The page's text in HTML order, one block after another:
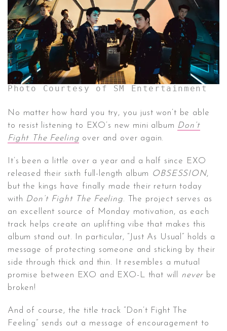
Photo Courtesy of SM Entertainment
No matter how hard you try, you just won’t be able
to resist listening to EXO’s new mini album Don’t
Fight The Feeling over and over again.
It’s been a little over a year and a half since EXO
released their sixth full-length album OBSESSION,
but the kings have finally made their return today
with Don’t Fight The Feeling. The project serves as
an excellent source of Monday motivation, as each
track helps create an uplifting vibe that makes this
album stand out. In particular, “Just As Usual” holds a
message of protecting someone and sticking by their
side through thick and thin. It resembles a mutual
promise between EXO and EXO-L that will never be
broken!
And of course, the title track “Don’t Fight The
Feeling” sends out a message of encouragement to